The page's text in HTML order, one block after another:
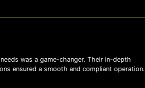
was a game-changer. Their in-depth
ensured a smooth and compliant operation.